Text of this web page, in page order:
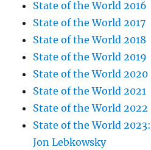
State of the World 2016
State of the World 2017
State of the World 2018
State of the World 2019
State of the World 2020
State of the World 2021
State of the World 2022
State of the World
Jon Lebkowsky